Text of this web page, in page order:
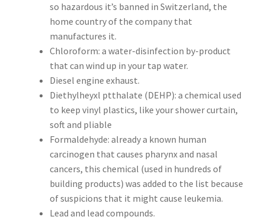
so hazardous it’s banned in Switzerland, the
home country of the company that
manufactures it.
Chloroform: a water-disinfection by-product
that can wind up in your tap water.
Diesel engine exhaust.
Diethylheyxl ptthalate (DEHP): a chemical used
to keep vinyl plastics, like your shower curtain,
soft and pliable
Formaldehyde: already a known human
carcinogen that causes pharynx and nasal
cancers, this chemical (used in hundreds of
building products) was added to the list because
of suspicions that it might cause leukemia.
Lead and lead compounds.